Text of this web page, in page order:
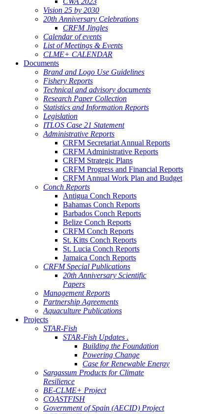
Vision 25 by 2030
20th Anniversary Celebrations
CRFM Jingles
Calendar of events
List of Meetings & Events
CLME+ CALENDAR
Documents
Brand and Logo Use Guidelines
Fishery Reports
Technical and advisory documents
Research Paper Collection
Statistics and Information Reports
Legislation
ITLOS Case 21 Statement
Administrative Reports
CRFM Secretariat Annual Reports
CRFM Administrative Reports
CRFM Strategic Plans
CRFM Progress and Financial Reports
CRFM Annual Work Plan and Budget
Conch Reports
Antigua Conch Reports
Bahamas Conch Reports
Barbados Conch Reports
Belize Conch Reports
CRFM Conch Reports
St. Kitts Conch Reports
St. Lucia Conch Reports
Jamaica Conch Reports
CRFM Special Publications
20th Anniversary Scientific
Papers
Management Reports
Partnership Agreements
Aquaculture Publications
Projects
STAR-Fish
STAR-Fish Updates .
Building the Foundation
Powering Change
Case for Renewable Energy
Sargassum Products for Climate
Resilience
BE-CLME+ Project
COASTFISH
Government of Spain (AECID) Project